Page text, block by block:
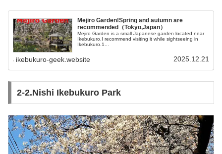
Mejiro Garden!Spring and autumn are
recommended（Tokyo,Japan）
Mejiro Garden is a small Japanese garden located near
Ikebukuro.I recommend visiting it while sightseeing in
Ikebukuro.1...
ikebukuro-geek.website 2025.12.21
2-2.Nishi Ikebukuro Park